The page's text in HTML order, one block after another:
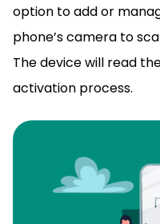
option to add or
phone’s camera to
The device will read
activation process.